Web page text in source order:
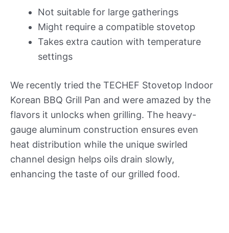
Not suitable for large gatherings
Might require a compatible stovetop
Takes extra caution with temperature
settings
We recently tried the TECHEF Stovetop Indoor
Korean BBQ Grill Pan and were amazed by the
flavors it unlocks when grilling. The heavy-
gauge aluminum construction ensures even
heat distribution while the unique swirled
channel design helps oils drain slowly,
enhancing the taste of our grilled food.